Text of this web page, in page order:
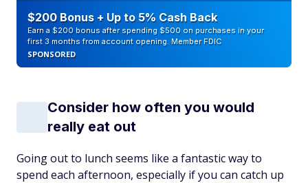
$200 Bonus + Up to 5% Cash Back
Earn a $200 bonus after spending $500 on purchases in your
first 3 months from account opening. Member FDIC
SPONSORED
Consider how often you would
really eat out
Going out to lunch seems like a fantastic way to
spend each afternoon, especially if you can catch up